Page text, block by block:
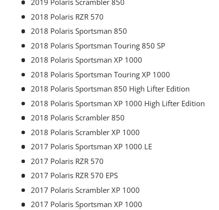
2019 Polaris Scrambler 850
2018 Polaris RZR 570
2018 Polaris Sportsman 850
2018 Polaris Sportsman Touring 850 SP
2018 Polaris Sportsman XP 1000
2018 Polaris Sportsman Touring XP 1000
2018 Polaris Sportsman 850 High Lifter Edition
2018 Polaris Sportsman XP 1000 High Lifter Edition
2018 Polaris Scrambler 850
2018 Polaris Scrambler XP 1000
2017 Polaris Sportsman XP 1000 LE
2017 Polaris RZR 570
2017 Polaris RZR 570 EPS
2017 Polaris Scrambler XP 1000
2017 Polaris Sportsman XP 1000